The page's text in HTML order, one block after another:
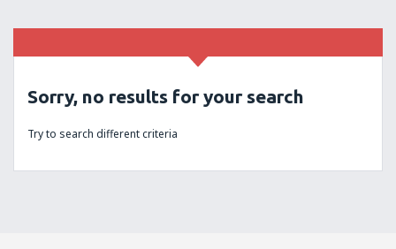
Sorry, no results for your search
Try to search different criteria